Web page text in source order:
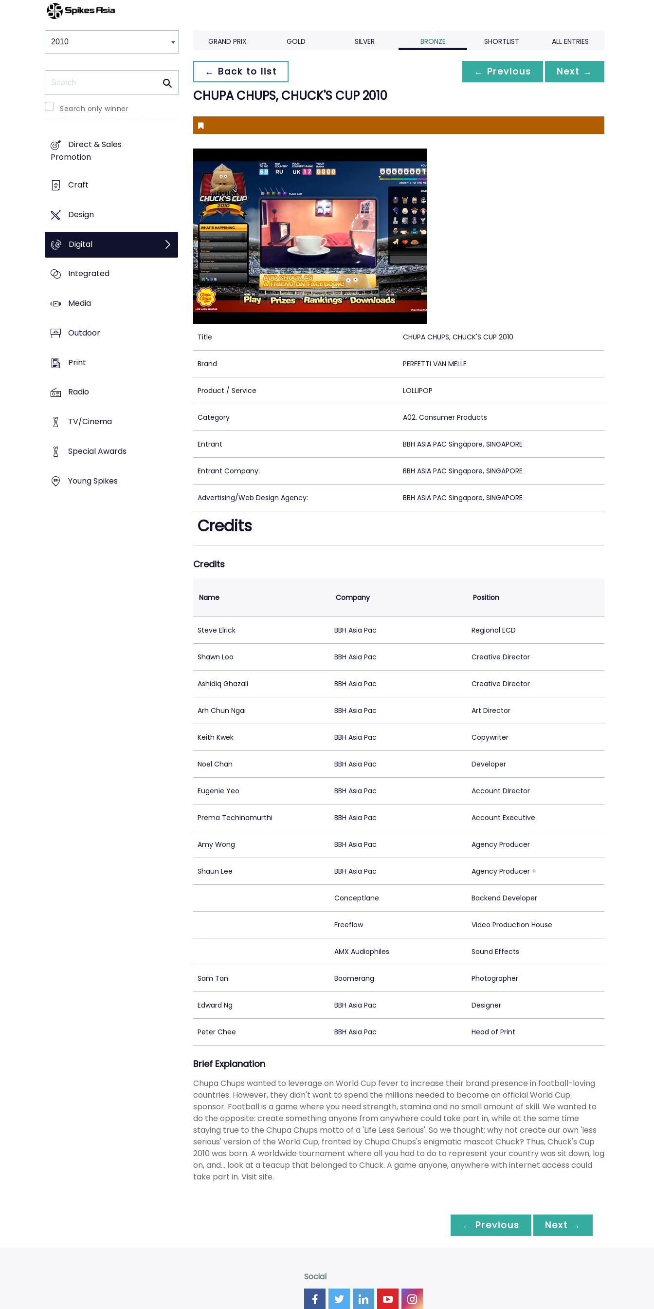
Winners & Shortlists
Search only winner
Direct & Sales
Promotion
Craft
Design
Digital
Integrated
Media
Outdoor
Print
Radio
TV/Cinema
Special Awards
Young Spikes
GRAND PRIX GOLD SILVER BRONZE SHORTLIST ALL ENTRIES
← Back to list ← Previous Next →
CHUPA CHUPS, CHUCK'S CUP 2010
Title CHUPA CHUPS, CHUCK'S CUP 2010
Brand PERFETTI VAN MELLE
Product / Service LOLLIPOP
Category A02. Consumer Products
Entrant BBH ASIA PAC Singapore, SINGAPORE
Entrant Company: BBH ASIA PAC Singapore, SINGAPORE
Advertising/Web Design Agency: BBH ASIA PAC Singapore, SINGAPORE
Credits
Credits
Name Company Position
Steve Elrick BBH Asia Pac Regional ECD
Shawn Loo BBH Asia Pac Creative Director
Ashidiq Ghazali BBH Asia Pac Creative Director
Arh Chun Ngai BBH Asia Pac Art Director
Keith Kwek BBH Asia Pac Copywriter
Noel Chan BBH Asia Pac Developer
Eugenie Yeo BBH Asia Pac Account Director
Prema Techinamurthi BBH Asia Pac Account Executive
Amy Wong BBH Asia Pac Agency Producer
Shaun Lee BBH Asia Pac Agency Producer +
Conceptlane Backend Developer
Freeflow Video Production House
AMX Audiophiles Sound Effects
Sam Tan Boomerang Photographer
Edward Ng BBH Asia Pac Designer
Peter Chee BBH Asia Pac Head of Print
Brief Explanation
Chupa Chups wanted to leverage on World Cup fever to increase their brand presence in football-loving
countries. However, they didn't want to spend the millions needed to become an official World Cup
sponsor. Football is a game where you need strength, stamina and no small amount of skill. We wanted to
do the opposite: create something anyone from anywhere could take part in, while at the same time
staying true to the Chupa Chups motto of a 'Life Less Serious'. So we thought: why not create our own 'less
serious' version of the World Cup, fronted by Chupa Chups's enigmatic mascot Chuck? Thus, Chuck's Cup
2010 was born. A worldwide tournament where all you had to do to represent your country was sit down, log
on, and... look at a teacup that belonged to Chuck. A game anyone, anywhere with internet access could
take part in. Visit site.
← Previous Next →
Social